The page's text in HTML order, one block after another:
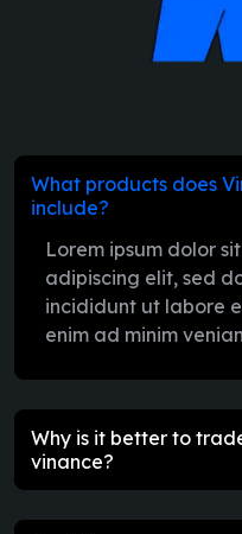
What products does
include?
Lorem ipsum dolor
adipiscing elit, sed
incididunt ut labore
enim ad minim
Why is it better to
vinance?